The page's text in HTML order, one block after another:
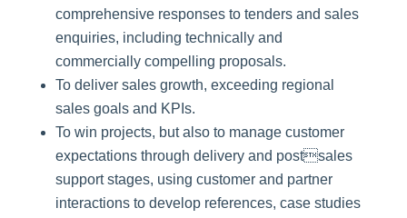
comprehensive responses to tenders and sales
enquiries, including technically and
commercially compelling proposals.
To deliver sales growth, exceeding regional
sales goals and KPIs.
To win projects, but also to manage customer
expectations through delivery and postsales
support stages, using customer and partner
interactions to develop references, case studies